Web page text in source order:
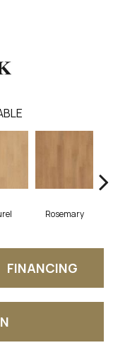
Rosemary
FINANCING